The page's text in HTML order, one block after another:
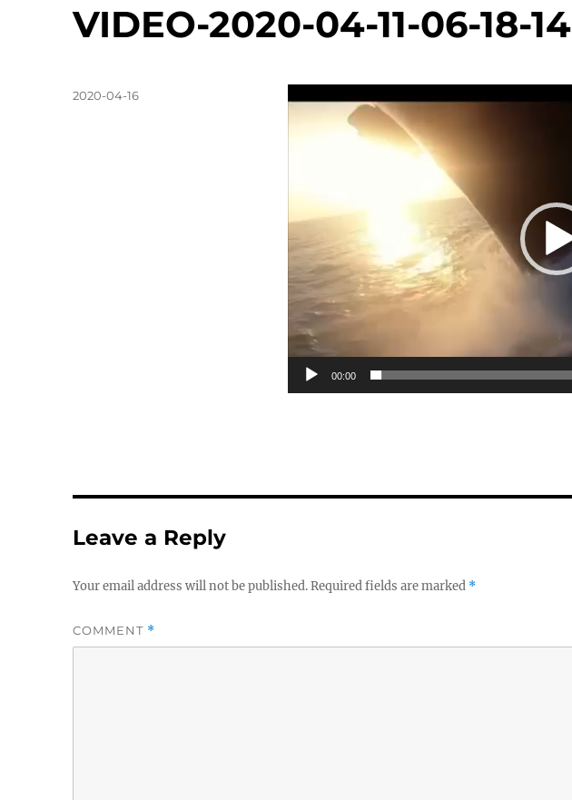
VIDEO-2020-04-11-06-18-14
00:00
Posted
2020-04-16
Leave a Reply
Your email address will not be published.Required fields are marked *
COMMENT *